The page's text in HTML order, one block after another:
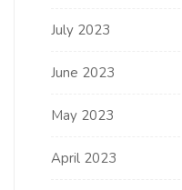
July 2023
June 2023
May 2023
April 2023